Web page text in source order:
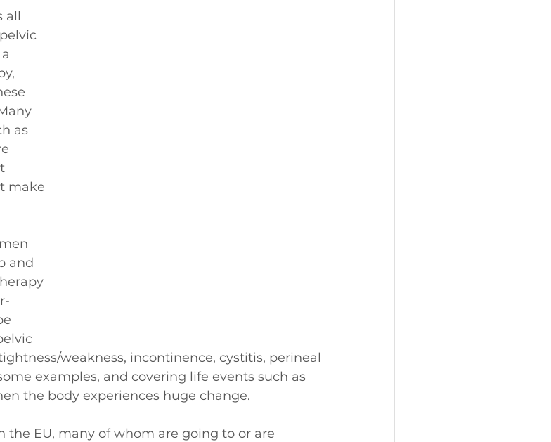
all
as
make
and
weakness, incontinence, cystitis, perineal
examples, and covering life events such as
the body experiences huge change.
the EU, many of whom are going to or are